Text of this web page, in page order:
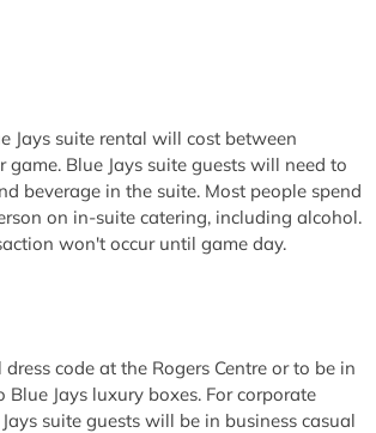
Jays suite rental will cost between
game. Blue Jays suite guests will need to
beverage in the suite. Most people spend
on in-suite catering, including alcohol.
won't occur until game day.
code at the Rogers Centre or to be in
Blue Jays luxury boxes. For corporate
suite guests will be in business casual